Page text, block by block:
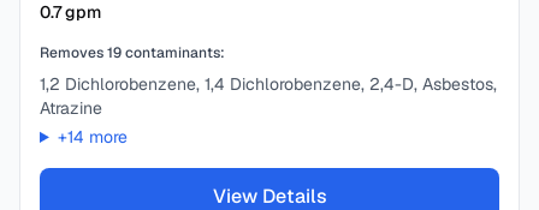
0.7gpm
Removes19contaminants:
1,2 Dichlorobenzene, 1,4 Dichlorobenzene, 2,4-D, Asbestos,
Atrazine
+14 more
View Details